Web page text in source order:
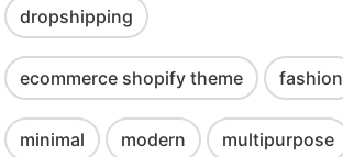
dropshipping
ecommerce shopify theme fashion
minimal modern multipurpose